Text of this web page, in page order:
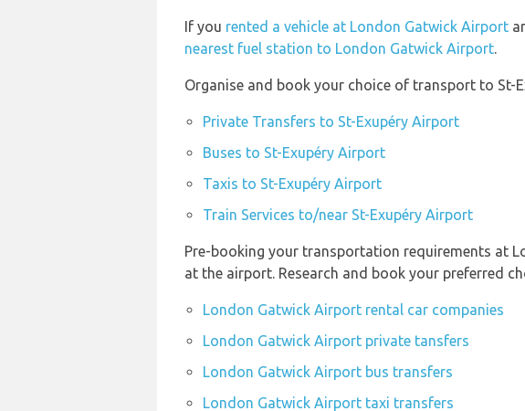
If you rented a vehicle at London Gatwick Airport
nearest fuel station to London Gatwick Airport.
Organise and book your choice of transport to St-
Private Transfers to St-Exupéry Airport
Buses to St-Exupéry Airport
Taxis to St-Exupéry Airport
Train Services to/near St-Exupéry Airport
Pre-booking your transportation requirements at
at the airport. Research and book your preferred
London Gatwick Airport rental car companies
London Gatwick Airport private tansfers
London Gatwick Airport bus transfers
London Gatwick Airport taxi transfers